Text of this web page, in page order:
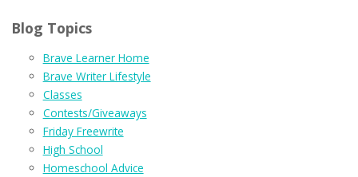
Blog Topics
Brave Learner Home
Brave Writer Lifestyle
Classes
Contests/Giveaways
Friday Freewrite
High School
Homeschool Advice